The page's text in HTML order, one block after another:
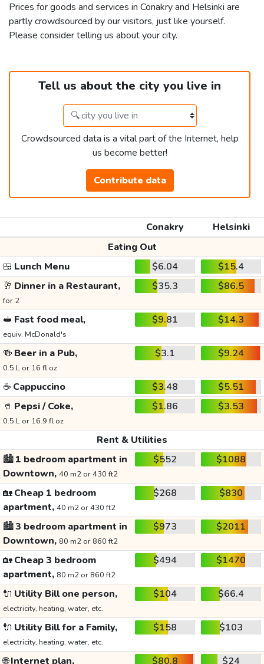
Prices for goods and services in Conakry and Helsinki are
partly crowdsourced by our visitors, just like yourself.
Please consider telling us about your city.
Tell us about the city you live in
Crowdsourced data is a vital part of the Internet, help
us become better!
Contribute data
Conakry
Helsinki
Eating Out
🍱 Lunch Menu $6.04
$15.4
🥂 Dinner in a Restaurant,
for 2
$35.3 $86.5
🥪 Fast food meal,
equiv. McDonald's
$9.81 $14.3
🍻 Beer in a Pub,
0.5 L or 16 fl oz
$3.1 $9.24
☕ Cappuccino $3.48
$5.51
🥤 Pepsi / Coke,
0.5 L or 16.9 fl oz
$1.86 $3.53
Rent & Utilities
🏙️1 bedroom apartment in
Downtown, 40 m2 or 430 ft2
$552 $1088
🏡Cheap 1 bedroom
apartment, 40 m2 or 430 ft2
$268 $830
🏙️3 bedroom apartment in
Downtown, 80 m2 or 860 ft2
$973 $2011
🏡Cheap 3 bedroom
apartment, 80 m2 or 860 ft2
$494 $1470
🔌 Utility Bill one person,
electricity, heating, water, etc.
$104 $66.4
🔌 Utility Bill for a Family,
electricity, heating, water, etc.
$158 $103
🌐Internet plan, $80.8 $24